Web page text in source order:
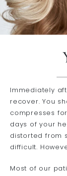
Immediately
recover. You
compresses
days of your
distorted from
difficult.
Most of our